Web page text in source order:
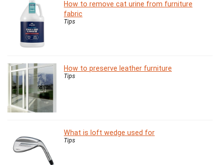
How to remove cat urine from furniture
fabric
Tips
How to preserve leather furniture
Tips
What is loft wedge used for
Tips